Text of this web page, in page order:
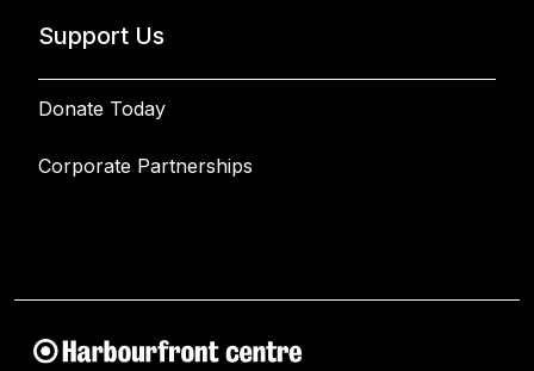
Support Us
Donate Today
Corporate Partnerships